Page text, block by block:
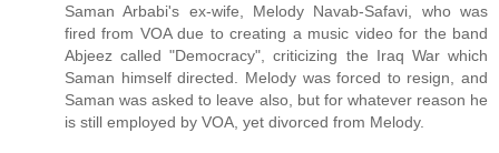
Saman Arbabi's ex-wife, Melody Navab-Safavi, who was
fired from VOA due to creating a music video for the band
Abjeez called "Democracy", criticizing the Iraq War which
Saman himself directed. Melody was forced to resign, and
Saman was asked to leave also, but for whatever reason he
is still employed by VOA, yet divorced from Melody.